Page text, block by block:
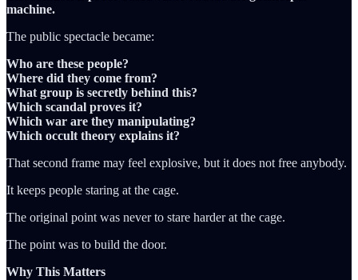
machine.
The public spectacle became:
Who are these people?
Where did they come from?
What group is secretly behind this?
Which scandal proves it?
Which war are they manipulating?
Which occult theory explains it?
That second frame may feel explosive, but it does not free anybody.
It keeps people staring at the cage.
The original point was never to stare harder at the cage.
The point was to build the door.
Why This Matters